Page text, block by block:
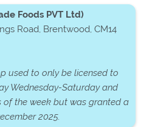
Foods PVT Ltd)
Road, Brentwood, CM14
used to only be licensed to
Wednesday-Saturday and
the week but was granted a
2025.